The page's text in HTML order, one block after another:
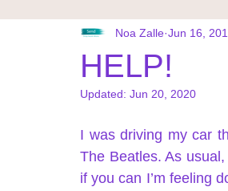
תרגילים אנרגטיים
HELP!
Noa Zalle Jun 16,
Updated: Jun 20, 2020
I was driving my car
The Beatles. As
if you can I’m feeling